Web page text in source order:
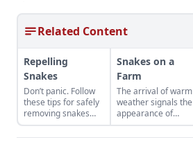
Related Content
Repelling
Snakes
Don’t panic. Follow
these tips for safely
removing snakes
from your home.
Snakes on a
Farm
The arrival of warm
weather signals the
appearance of
snakes. They
provide us with